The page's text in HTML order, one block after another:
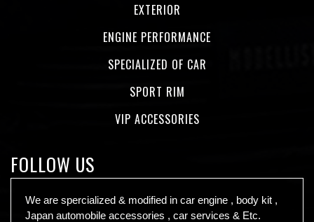
EXTERIOR
ENGINE PERFORMANCE
SPECIALIZED OF CAR
SPORT RIM
VIP ACCESSORIES
FOLLOW US
We are spercialized & modified in car engine , body kit ,
Japan automobile accessories , car services & Etc.